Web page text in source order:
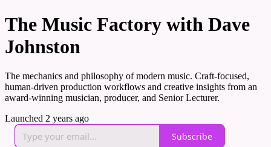
The Music Factory with Dave
Johnston
The mechanics and philosophy of modern music. Craft-focused,
human-driven production workflows and creative insights from an
award-winning musician, producer, and Senior Lecturer.
Launched 2 years ago
Subscribe